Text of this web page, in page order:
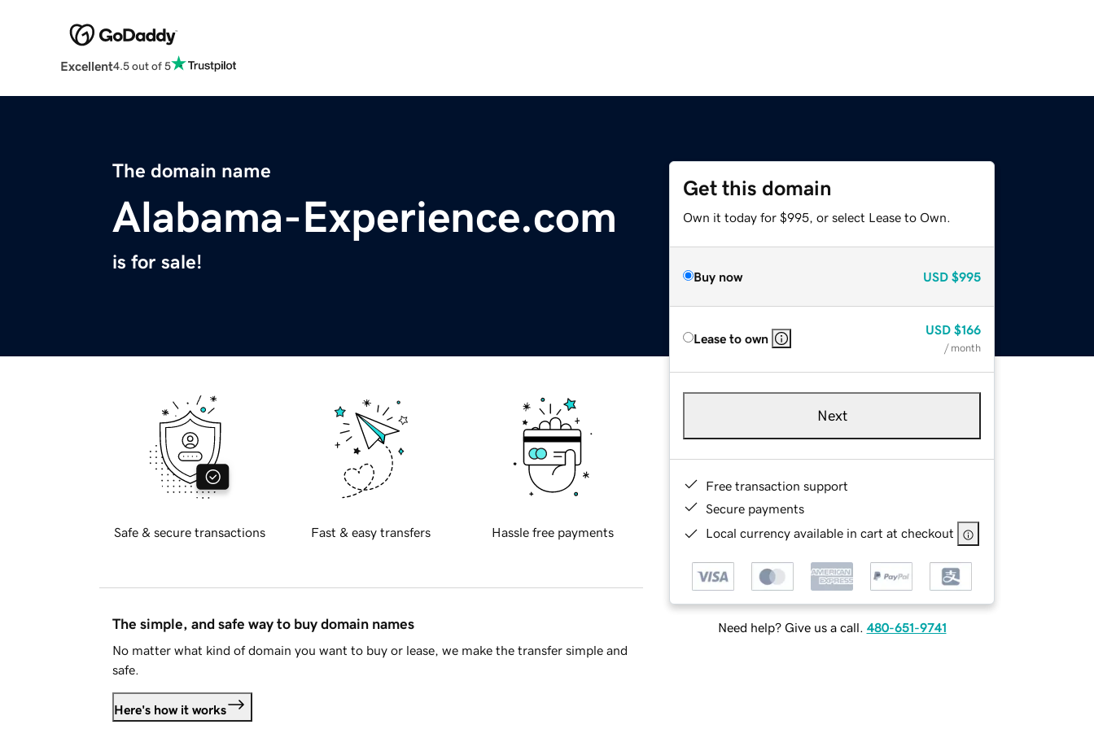
Excellent4.5 out of 5
The domain name
Alabama-Experience.com
is for sale!
Get this domain
Own it today for $995, or select Lease to Own.
Buy now USD $995
Lease to own
USD $166
/ month
Next
Free transaction support
Secure payments
Local currency available in cart at checkout
Need help? Give us a call. 480-651-9741
Safe & secure transactions Fast & easy transfers Hassle free payments
The simple, and safe way to buy domain names
No matter what kind of domain you want to buy or lease, we make the transfer simple and
safe.
Here's how it works